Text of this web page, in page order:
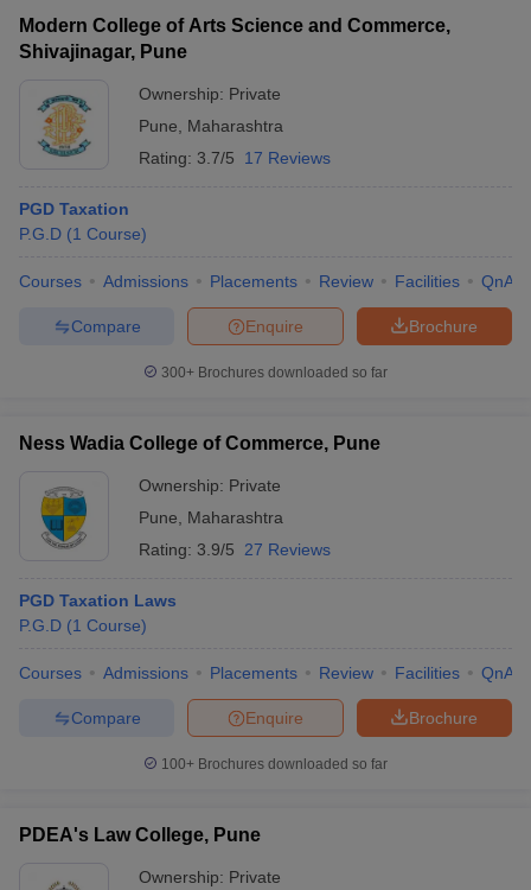
Modern College of Arts Science and Commerce,
Shivajinagar, Pune
Ownership: Private
Pune
Maharashtra
Rating: 3.7/5 17 Reviews
PGD Taxation
P.G.D (1 Course)
Courses Admissions Placements Review Facilities QnA
Brochure
Enquire
Compare
300+ Brochures downloaded so far
Ness Wadia College of Commerce, Pune
Ownership: Private
Pune
Maharashtra
Rating: 3.9/5 27 Reviews
PGD Taxation Laws
P.G.D (1 Course)
Courses Admissions Placements Review Facilities QnA
Brochure
Enquire
Compare
100+ Brochures downloaded so far
PDEA's Law College, Pune
Ownership: Private